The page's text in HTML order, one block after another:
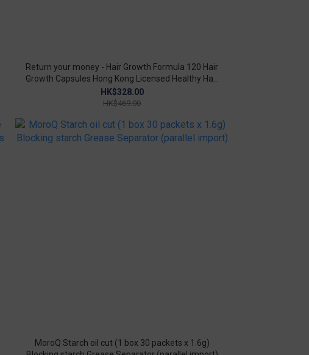
Return your money - Hair Growth Formula 120 Hair
Growth Capsules Hong Kong Licensed Healthy Hair
Growth
HK$328.00
HK$469.00
MoroQ Starch oil cut (1 box 30 packets x 1.6g)